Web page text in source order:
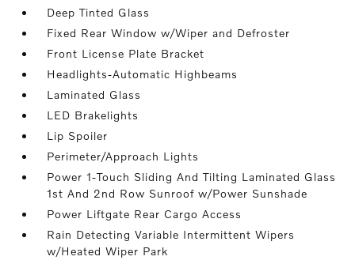
Deep Tinted Glass
Fixed Rear Window w/Wiper and Defroster
Front License Plate Bracket
Headlights-Automatic Highbeams
Laminated Glass
LED Brakelights
Lip Spoiler
Perimeter/Approach Lights
Power 1-Touch Sliding And Tilting Laminated Glass
1st And 2nd Row Sunroof w/Power Sunshade
Power Liftgate Rear Cargo Access
Rain Detecting Variable Intermittent Wipers
w/Heated Wiper Park